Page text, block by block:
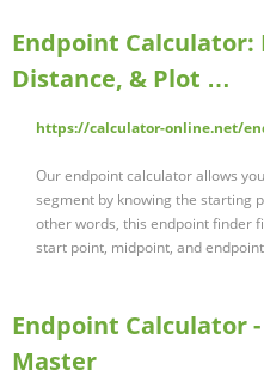
Endpoint Calculator:
Distance, & Plot …
https://calculator-online.net/
Our endpoint calculator allows
segment by knowing the starting
other words, this endpoint finder
start point, midpoint, and
Endpoint Calculator
Master